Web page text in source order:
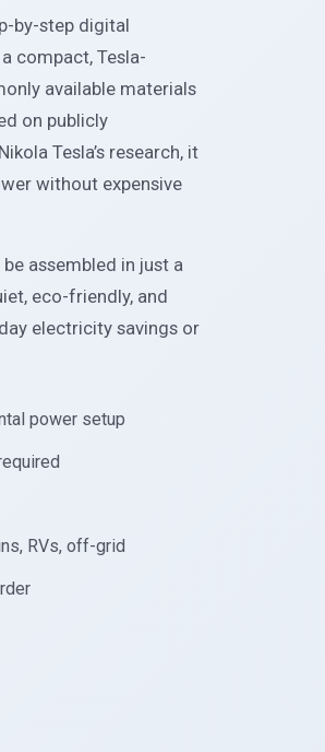
by-step digital
compact, Tesla-
available materials
on publicly
Tesla’s research, it
without expensive
assembled in just a
eco-friendly, and
electricity savings or
power setup
RVs, off-grid